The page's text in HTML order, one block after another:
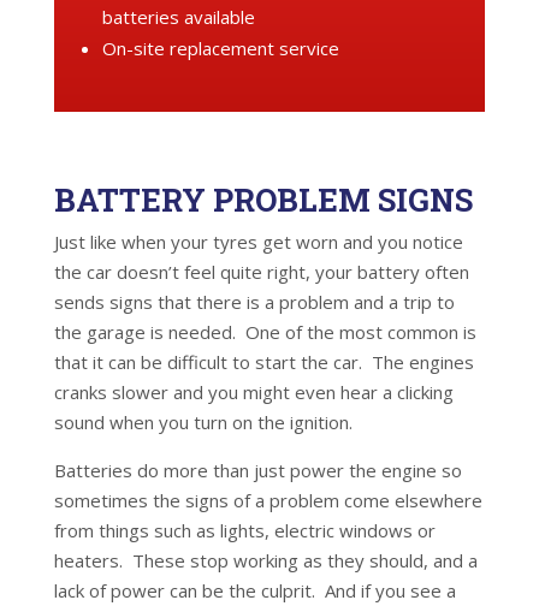
batteries available
On-site replacement service
BATTERY PROBLEM SIGNS
Just like when your tyres get worn and you notice
the car doesn’t feel quite right, your battery often
sends signs that there is a problem and a trip to
the garage is needed. One of the most common is
that it can be difficult to start the car. The engines
cranks slower and you might even hear a clicking
sound when you turn on the ignition.
Batteries do more than just power the engine so
sometimes the signs of a problem come elsewhere
from things such as lights, electric windows or
heaters. These stop working as they should, and a
lack of power can be the culprit. And if you see a